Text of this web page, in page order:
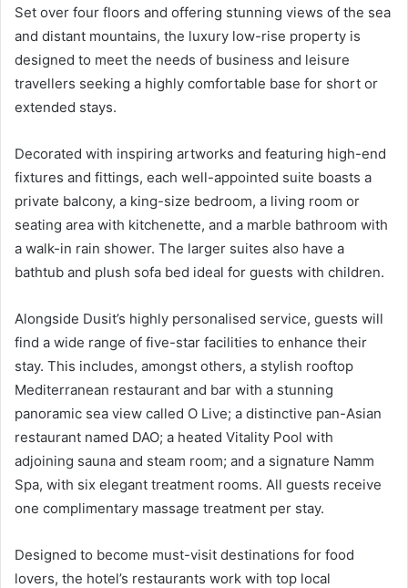
Set over four floors and offering stunning views of the sea
and distant mountains, the luxury low-rise property is
designed to meet the needs of business and leisure
travellers seeking a highly comfortable base for short or
extended stays.
Decorated with inspiring artworks and featuring high-end
fixtures and fittings, each well-appointed suite boasts a
private balcony, a king-size bedroom, a living room or
seating area with kitchenette, and a marble bathroom with
a walk-in rain shower. The larger suites also have a
bathtub and plush sofa bed ideal for guests with children.
Alongside Dusit’s highly personalised service, guests will
find a wide range of five-star facilities to enhance their
stay. This includes, amongst others, a stylish rooftop
Mediterranean restaurant and bar with a stunning
panoramic sea view called O Live; a distinctive pan-Asian
restaurant named DAO; a heated Vitality Pool with
adjoining sauna and steam room; and a signature Namm
Spa, with six elegant treatment rooms. All guests receive
one complimentary massage treatment per stay.
Designed to become must-visit destinations for food
lovers, the hotel’s restaurants work with top local